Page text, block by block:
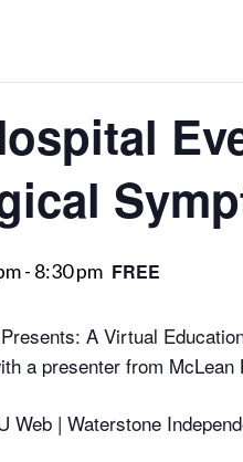
- 8:30 pm FREE
A Virtual
a presenter from
Web | Waterstone